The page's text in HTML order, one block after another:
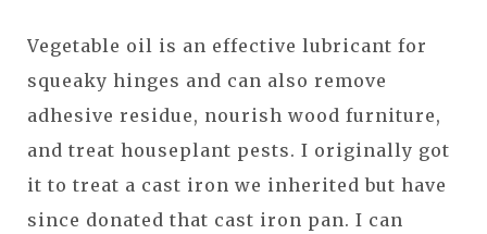
Vegetable oil is an effective lubricant for
squeaky hinges and can also remove
adhesive residue, nourish wood furniture,
and treat houseplant pests. I originally got
it to treat a cast iron we inherited but have
since donated that cast iron pan. I can